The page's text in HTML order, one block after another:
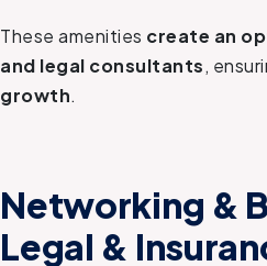
These amenities create an
and legal consultants,
growth.
Networking &
Legal &